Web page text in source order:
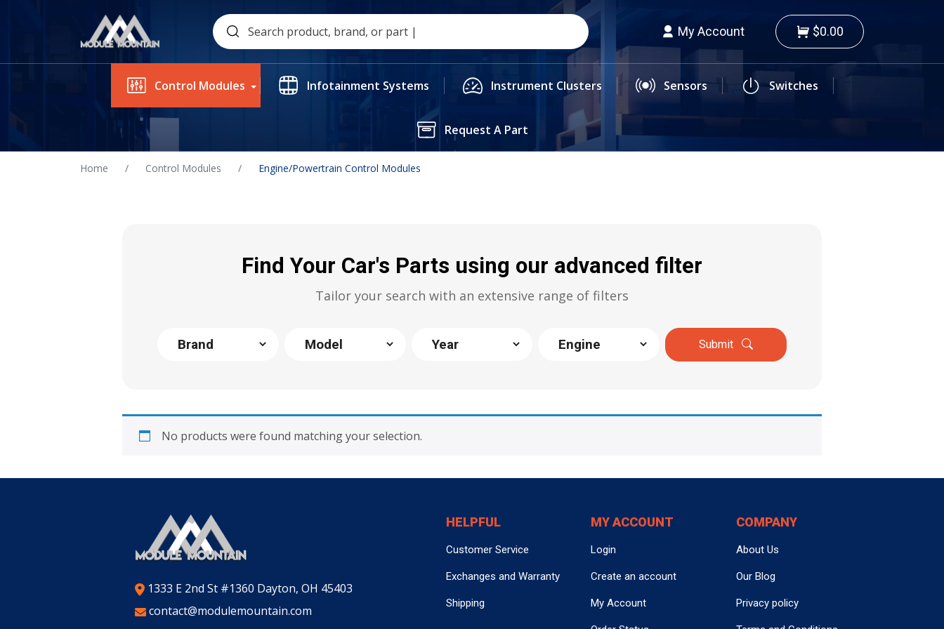
Search
for:
My Account $0.00
Control Modules Infotainment Systems Instrument Clusters Sensors Switches
Request A Part
Home / Control Modules / Engine/Powertrain Control Modules
Find Your Car's Parts using our advanced filter
Tailor your search with an extensive range of filters
Submit
No products were found matching your selection.
1333 E 2nd St #1360 Dayton, OH 45403
contact@modulemountain.com
HELPFUL
Customer Service
Exchanges and Warranty
Shipping
MY ACCOUNT
Login
Create an account
My Account
COMPANY
About Us
Our Blog
Privacy policy